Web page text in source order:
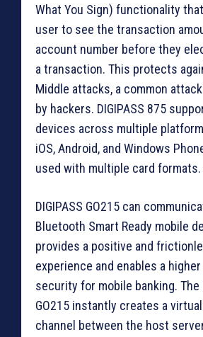
What You Sign) functionality
user to see the transaction
account number before they
a transaction. This protects
Middle attacks, a common
by hackers. DIGIPASS 875
devices across multiple
iOS, Android, and Windows
used with multiple card formats.
DIGIPASS GO215 can
Bluetooth Smart Ready mobile
provides a positive and
experience and enables a
security for mobile banking. The
GO215 instantly creates a
channel between the host